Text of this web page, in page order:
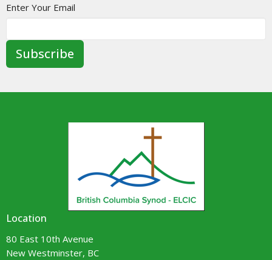
Enter Your Email
Subscribe
Location
80 East 10th Avenue
New Westminster, BC